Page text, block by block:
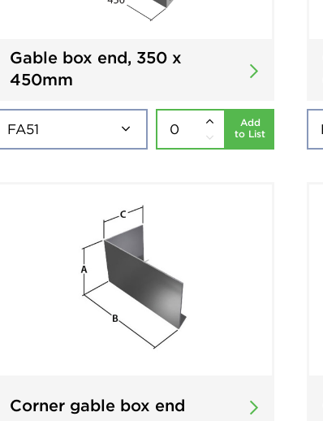
Gable box end, 350 x
450mm
Add
to List
Corner gable box end